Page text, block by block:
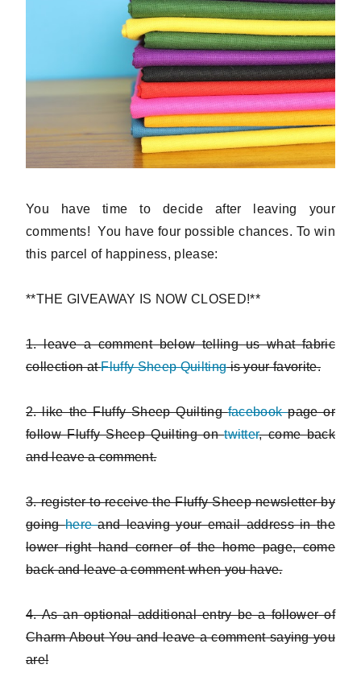
You have time to decide after leaving your
comments! You have four possible chances. To win
this parcel of happiness, please:
**THE GIVEAWAY IS NOW CLOSED!**
1. leave a comment below telling us what fabric
collection atFluffy Sheep Quiltingis your favorite.
2. like the Fluffy Sheep Quiltingfacebookpage or
follow Fluffy Sheep Quilting ontwitter, come back
and leave a comment.
3. register to receive the Fluffy Sheep newsletter by
goinghereand leaving your email address in the
lower right hand corner of the home page, come
back and leave a comment when you have.
4. As an optional additional entry be a follower of
Charm About You and leave a comment saying you
are!